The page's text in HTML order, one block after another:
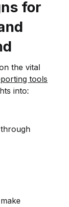
for
the vital
tools
into: